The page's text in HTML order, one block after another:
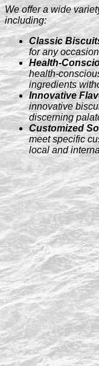
We offer a wide
including:
Classic
for any
Health-
health-
ingredients
Innovative
innovative
discerning
Customized
meet specific
local and